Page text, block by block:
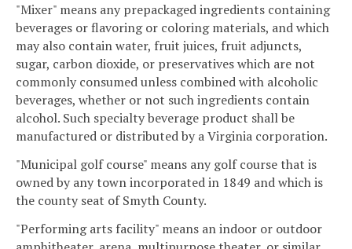
"Mixer" means any prepackaged ingredients containing
beverages or flavoring or coloring materials, and which
may also contain water, fruit juices, fruit adjuncts,
sugar, carbon dioxide, or preservatives which are not
commonly consumed unless combined with alcoholic
beverages, whether or not such ingredients contain
alcohol. Such specialty beverage product shall be
manufactured or distributed by a Virginia corporation.
"Municipal golf course" means any golf course that is
owned by any town incorporated in 1849 and which is
the county seat of Smyth County.
"Performing arts facility" means an indoor or outdoor